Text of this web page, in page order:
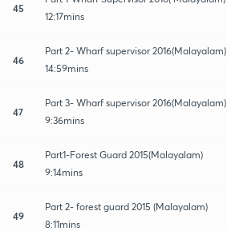
45
12:17mins
46
Part 2- Wharf supervisor 2016(Malayalam)
14:59mins
47
Part 3- Wharf supervisor 2016(Malayalam)
9:36mins
48
Part1-Forest Guard 2015(Malayalam)
9:14mins
49
Part 2- forest guard 2015 (Malayalam)
8:11mins